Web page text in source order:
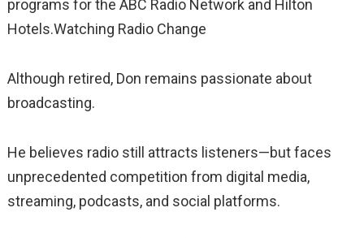
programs for the ABC Radio Network and Hilton
Hotels.Watching Radio Change
Although retired, Don remains passionate about
broadcasting.
He believes radio still attracts listeners—but faces
unprecedented competition from digital media,
streaming, podcasts, and social platforms.